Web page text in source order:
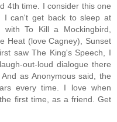
4th time. I consider this one
I can't get back to sleep at
To Kill a Mockingbird,
Heat (love Cagney), Sunset
saw The King's Speech, I
out-loud dialogue there
as Anonymous said, the
every time. I love when
first time, as a friend. Get